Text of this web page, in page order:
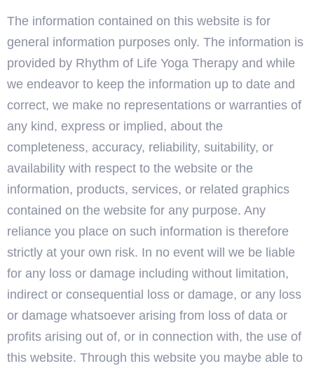
The information contained on this website is for
general information purposes only. The information is
provided by Rhythm of Life Yoga Therapy and while
we endeavor to keep the information up to date and
correct, we make no representations or warranties of
any kind, express or implied, about the
completeness, accuracy, reliability, suitability, or
availability with respect to the website or the
information, products, services, or related graphics
contained on the website for any purpose. Any
reliance you place on such information is therefore
strictly at your own risk. In no event will we be liable
for any loss or damage including without limitation,
indirect or consequential loss or damage, or any loss
or damage whatsoever arising from loss of data or
profits arising out of, or in connection with, the use of
this website. Through this website you maybe able to